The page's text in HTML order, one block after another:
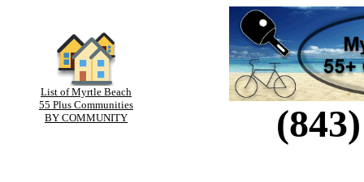
List of Myrtle Beach
55 Plus Communities
BY COMMUNITY